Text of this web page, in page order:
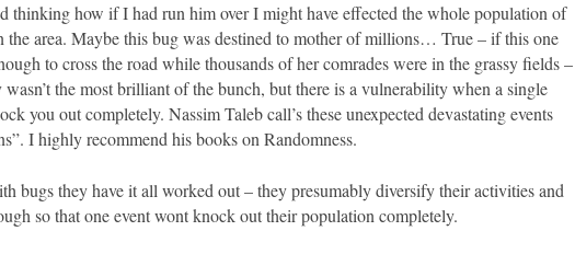
thinking how if I had run him over I might have effected the whole population of
the area. Maybe this bug was destined to mother of millions… True – if this one
to cross the road while thousands of her comrades were in the grassy fields –
wasn’t the most brilliant of the bunch, but there is a vulnerability when a single
you out completely. Nassim Taleb call’s these unexpected devastating events
I highly recommend his books on Randomness.
bugs they have it all worked out – they presumably diversify their activities and
so that one event wont knock out their population completely.